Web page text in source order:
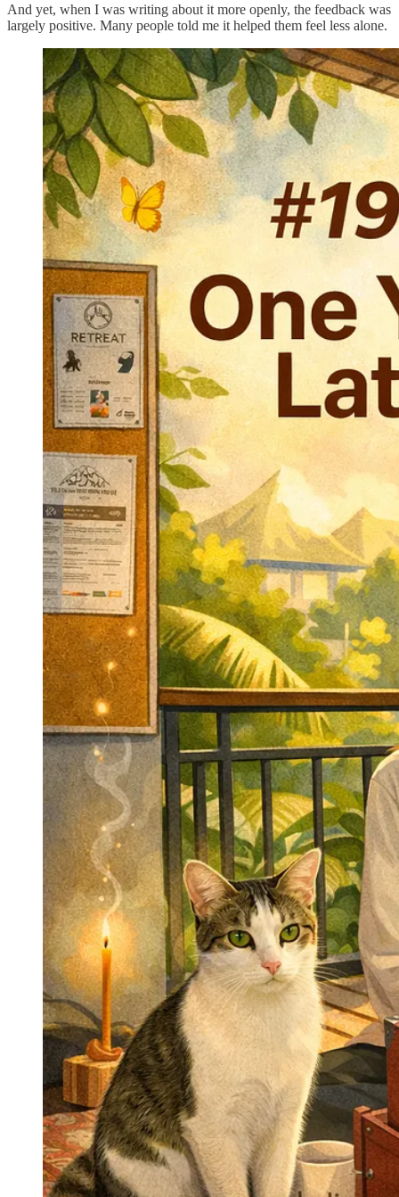
And yet, when I was writing about it more openly, the feedback was
largely positive. Many people told me it helped them feel less alone.